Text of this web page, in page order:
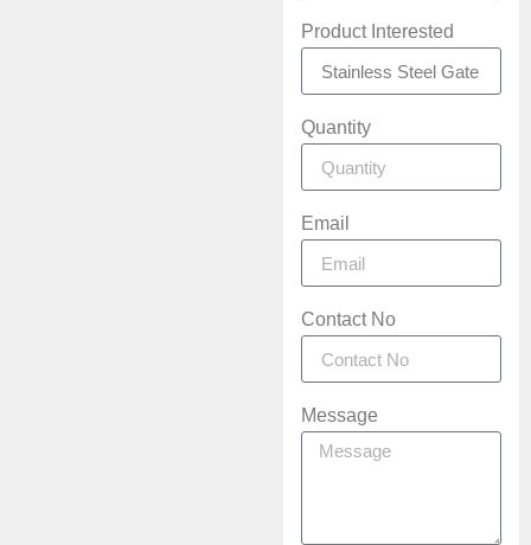
Product Interested
Quantity
Email
Contact No
Message